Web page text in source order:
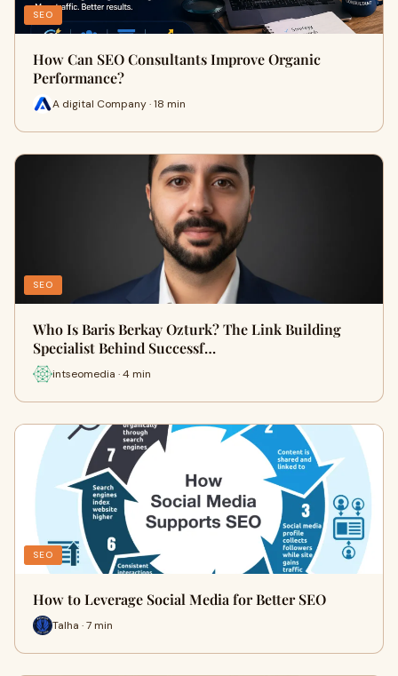
SEO
How Can SEO Consultants Improve Organic
Performance?
A digital Company · 18 min
SEO
Who Is Baris Berkay Ozturk? The Link Building
Specialist Behind Successf…
intseomedia · 4 min
SEO
How to Leverage Social Media for Better SEO
Talha · 7 min